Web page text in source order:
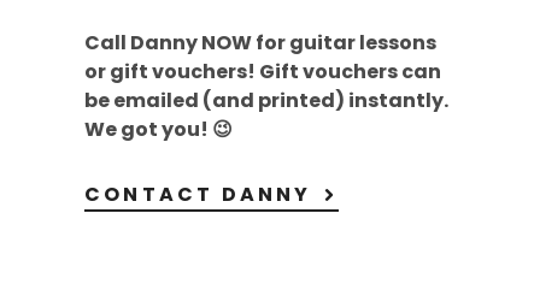
Call Danny NOW for guitar lessons
or gift vouchers! Gift vouchers can
be emailed (and printed) instantly.
We got you! 😉
CONTACT DANNY